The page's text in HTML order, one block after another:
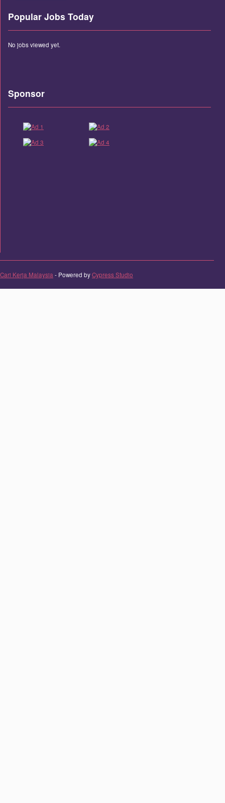
Popular Jobs Today
No jobs viewed yet.
Sponsor
Cari Kerja Malaysia - Powered byCypress Studio